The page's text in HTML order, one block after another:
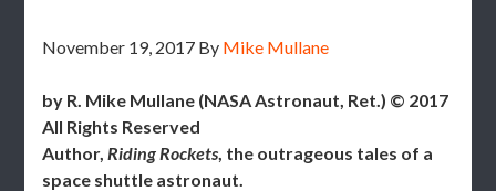
November 19, 2017 By Mike Mullane
by R. Mike Mullane (NASA Astronaut, Ret.) © 2017
All Rights Reserved
Author,Riding Rockets, the outrageous tales of a
space shuttle astronaut.